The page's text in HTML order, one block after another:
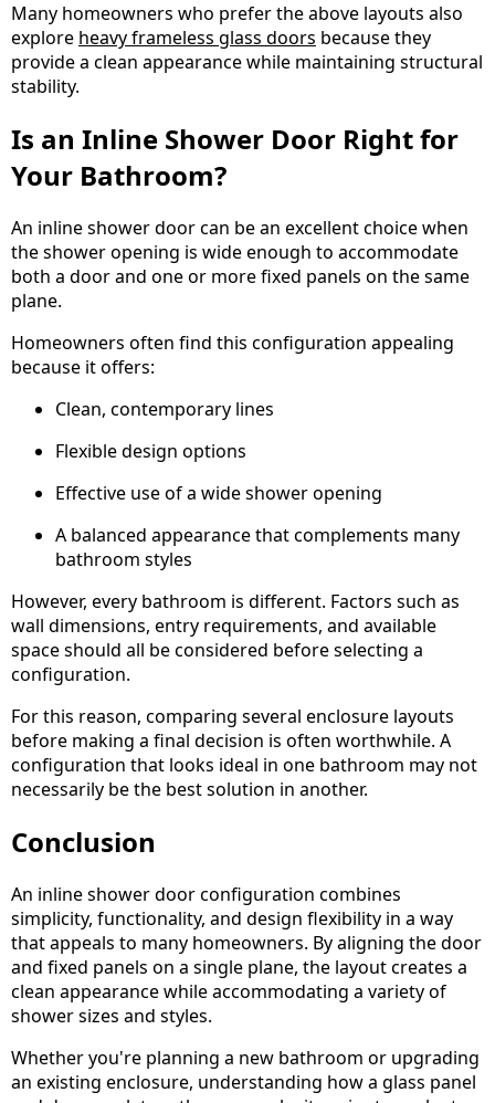
Many homeowners who prefer the above layouts also
explore heavy frameless glass doors because they
provide a clean appearance while maintaining structural
stability.
Is an Inline Shower Door Right for
Your Bathroom?
An inline shower door can be an excellent choice when
the shower opening is wide enough to accommodate
both a door and one or more fixed panels on the same
plane.
Homeowners often find this configuration appealing
because it offers:
Clean, contemporary lines
Flexible design options
Effective use of a wide shower opening
A balanced appearance that complements many
bathroom styles
However, every bathroom is different. Factors such as
wall dimensions, entry requirements, and available
space should all be considered before selecting a
configuration.
For this reason, comparing several enclosure layouts
before making a final decision is often worthwhile. A
configuration that looks ideal in one bathroom may not
necessarily be the best solution in another.
Conclusion
An inline shower door configuration combines
simplicity, functionality, and design flexibility in a way
that appeals to many homeowners. By aligning the door
and fixed panels on a single plane, the layout creates a
clean appearance while accommodating a variety of
shower sizes and styles.
Whether you're planning a new bathroom or upgrading
an existing enclosure, understanding how a glass panel